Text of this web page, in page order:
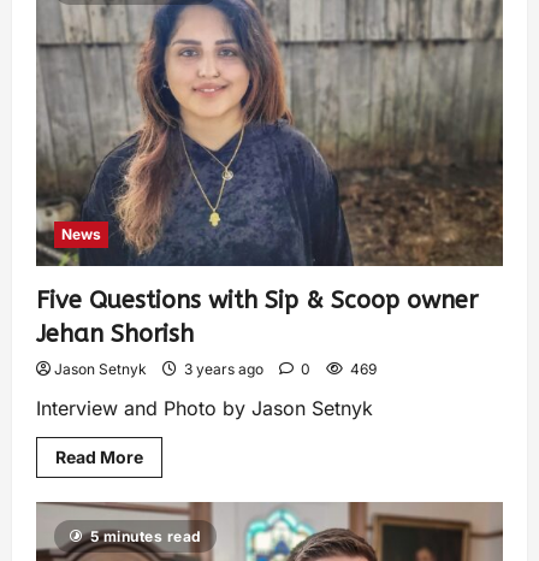
News
Five Questions with Sip & Scoop owner
Jehan Shorish
Jason Setnyk 3 years ago 0 469
Interview and Photo by Jason Setnyk
Read More
5 minutes read